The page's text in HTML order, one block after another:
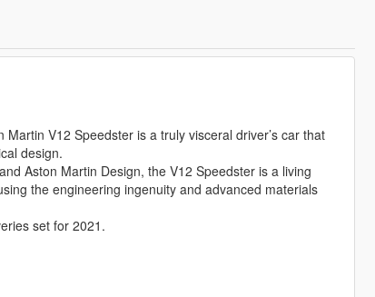
V12 Speedster is a truly visceral driver’s car that
design.
Aston Martin Design, the V12 Speedster is a living
the engineering ingenuity and advanced materials
set for 2021.